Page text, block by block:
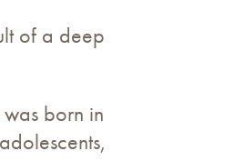
of a deep
born in